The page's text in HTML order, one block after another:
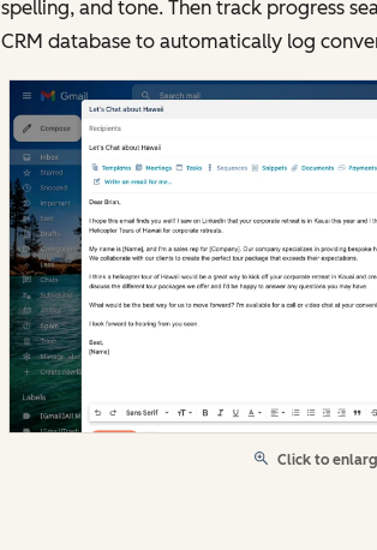
spelling, and tone. Then track progress
CRM database to automatically log
Click to